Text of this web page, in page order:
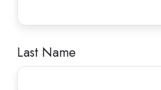
Last Name